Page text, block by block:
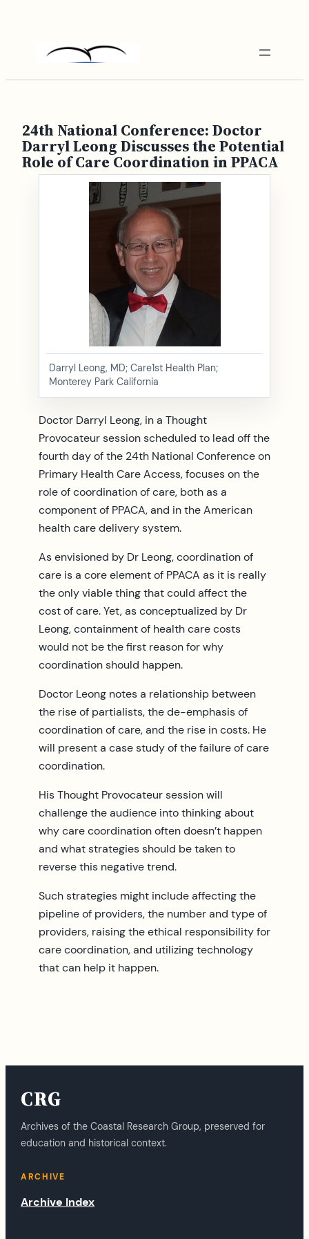
24th National Conference: Doctor
Darryl Leong Discusses the Potential
Role of Care Coordination in PPACA
Darryl Leong, MD; Care1st Health Plan;
Monterey Park California
Doctor Darryl Leong, in a Thought
Provocateur session scheduled to lead off the
fourth day of the 24th National Conference on
Primary Health Care Access, focuses on the
role of coordination of care, both as a
component of PPACA, and in the American
health care delivery system.
As envisioned by Dr Leong, coordination of
care is a core element of PPACA as it is really
the only viable thing that could affect the
cost of care. Yet, as conceptualized by Dr
Leong, containment of health care costs
would not be the first reason for why
coordination should happen.
Doctor Leong notes a relationship between
the rise of partialists, the de-emphasis of
coordination of care, and the rise in costs. He
will present a case study of the failure of care
coordination.
His Thought Provocateur session will
challenge the audience into thinking about
why care coordination often doesn’t happen
and what strategies should be taken to
reverse this negative trend.
Such strategies might include affecting the
pipeline of providers, the number and type of
providers, raising the ethical responsibility for
care coordination, and utilizing technology
that can help it happen.
CRG
Archives of the Coastal Research Group, preserved for
education and historical context.
ARCHIVE
Archive Index